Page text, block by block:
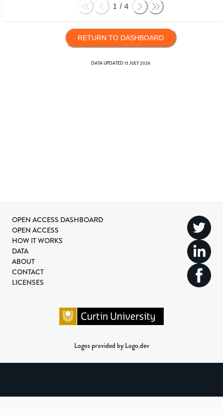
1 /4
RETURN TO DASHBOARD
DATA UPDATED13 JULY 2026
OPEN ACCESS DASHBOARD
OPEN ACCESS
HOW IT WORKS
DATA
ABOUT
CONTACT
LICENSES
Logos provided by Logo.dev